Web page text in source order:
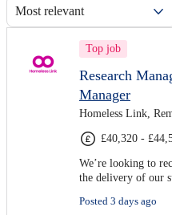
Most relevant
Top job
Research
Manager
Homeless Link,
£40,320 -
We’re looking to
the delivery of our
Posted 3 days ago